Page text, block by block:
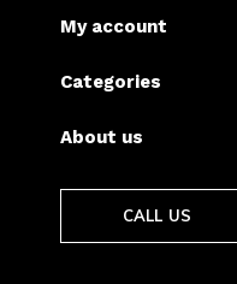
My account
Categories
About us
CALL US